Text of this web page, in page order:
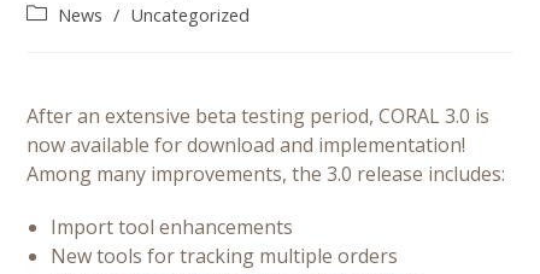
author:
published:
PostNews / Uncategorized
After an extensive beta testing period, CORAL 3.0 is
now available for download and implementation!
Among many improvements, the 3.0 release includes:
Import tool enhancements
New tools for tracking multiple orders